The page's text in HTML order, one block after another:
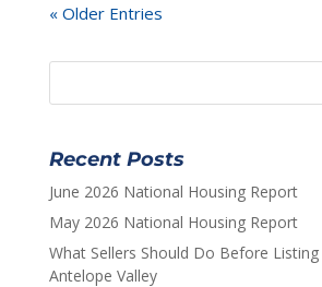
« Older Entries
Recent Posts
June 2026 National Housing Report
May 2026 National Housing Report
What Sellers Should Do Before
Antelope Valley